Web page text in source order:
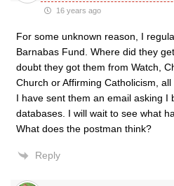
16 years ago
For some unknown reason, I
Barnabas Fund. Where did they
doubt they got them from Watch,
Church or Affirming Catholicism,
I have sent them an email asking I
databases. I will wait to see what
What does the postman think?
Reply